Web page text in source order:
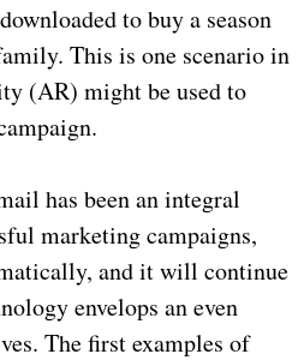
to buy a season
This is one scenario in
(AR) might be used to
has been an integral
marketing campaigns,
and it will continue
envelops an even
The first examples of